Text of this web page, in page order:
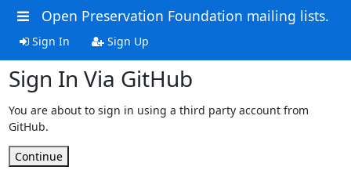
Open Preservation Foundation mailing lists.
Sign In Sign Up
Sign In Via GitHub
You are about to sign in using a third party account from
GitHub.
Continue